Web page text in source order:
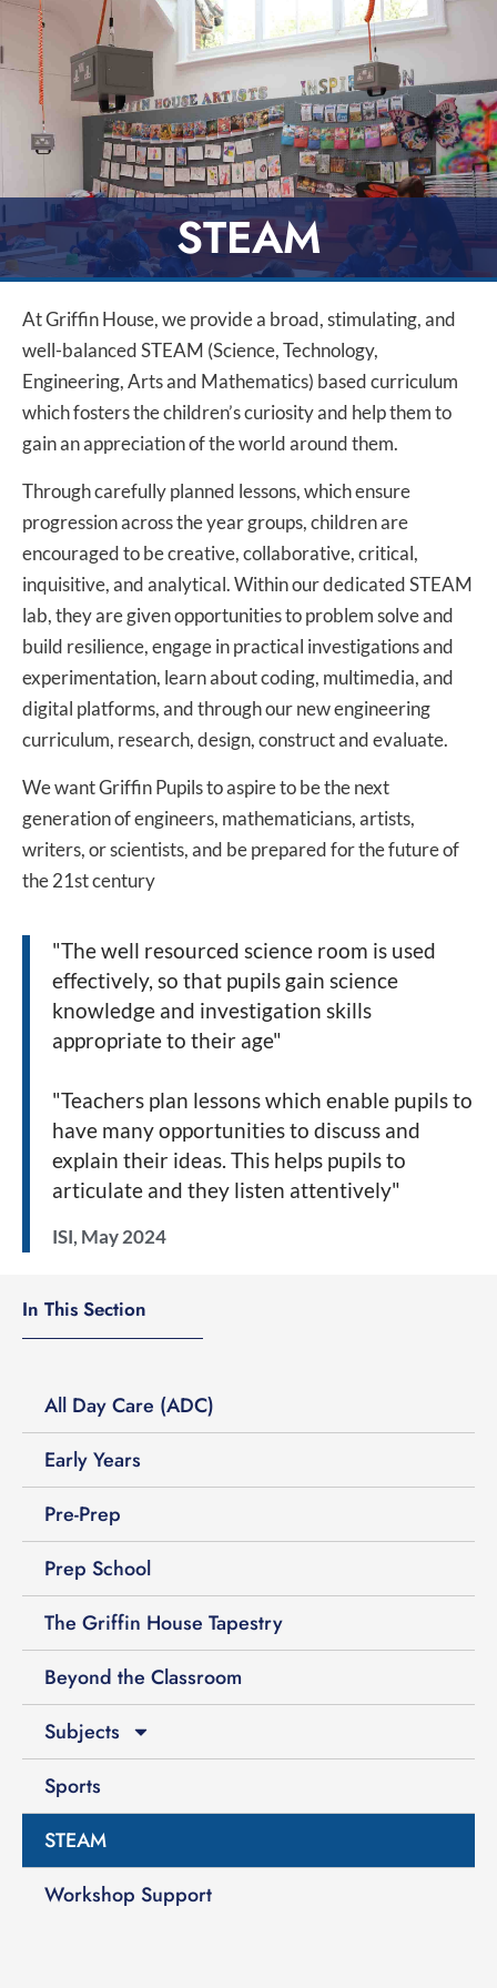
STEAM
At Griffin House, we provide a broad, stimulating, and
well-balanced STEAM (Science, Technology,
Engineering, Arts and Mathematics) based curriculum
which fosters the children’s curiosity and help them to
gain an appreciation of the world around them.
Through carefully planned lessons, which ensure
progression across the year groups, children are
encouraged to be creative, collaborative, critical,
inquisitive, and analytical. Within our dedicated STEAM
lab, they are given opportunities to problem solve and
build resilience, engage in practical investigations and
experimentation, learn about coding, multimedia, and
digital platforms, and through our new engineering
curriculum, research, design, construct and evaluate.
We want Griffin Pupils to aspire to be the next
generation of engineers, mathematicians, artists,
writers, or scientists, and be prepared for the future of
the 21st century
"The well resourced science room is used
effectively, so that pupils gain science
knowledge and investigation skills
appropriate to their age"
"Teachers plan lessons which enable pupils to
have many opportunities to discuss and
explain their ideas. This helps pupils to
articulate and they listen attentively"
ISI, May 2024
In This Section
All Day Care (ADC)
Early Years
Pre-Prep
Prep School
The Griffin House Tapestry
Beyond the Classroom
Subjects
Sports
STEAM
Workshop Support